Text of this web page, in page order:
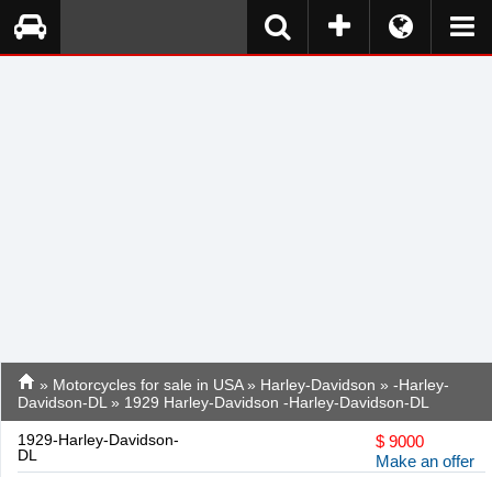
» Motorcycles for sale in USA» Harley-Davidson » -Harley-
Davidson-DL » 1929 Harley-Davidson -Harley-Davidson-DL
1929-Harley-Davidson-
DL
$9000
Make an offer